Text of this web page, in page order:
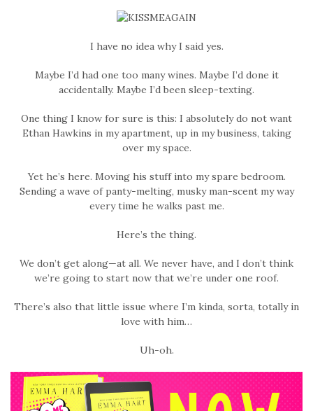
I have no idea why I said yes.
Maybe I’d had one too many wines. Maybe I’d done it
accidentally. Maybe I’d been sleep-texting.
One thing I know for sure is this: I absolutely do not want
Ethan Hawkins in my apartment, up in my business, taking
over my space.
Yet he’s here. Moving his stuff into my spare bedroom.
Sending a wave of panty-melting, musky man-scent my way
every time he walks past me.
Here’s the thing.
We don’t get along—at all. We never have, and I don’t think
we’re going to start now that we’re under one roof.
There’s also that little issue where I’m kinda, sorta, totally in
love with him…
Uh-oh.